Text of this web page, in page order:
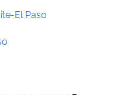
El Paso